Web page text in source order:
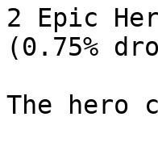
2 Epic
(0.75%
The hero